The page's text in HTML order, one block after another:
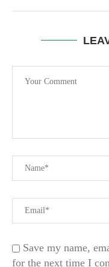
Save my name,
for the next time I